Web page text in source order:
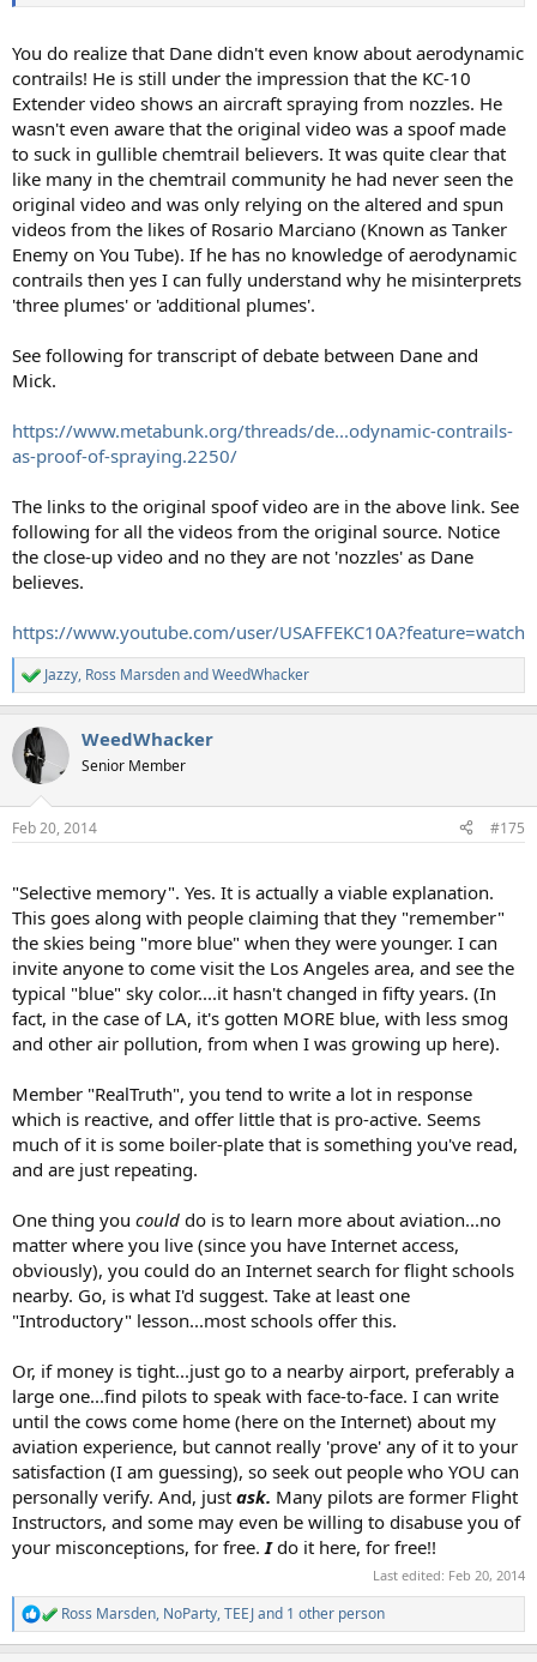
You do realize that Dane didn't even know about aerodynamic
contrails! He is still under the impression that the KC-10
Extender video shows an aircraft spraying from nozzles. He
wasn't even aware that the original video was a spoof made
to suck in gullible chemtrail believers. It was quite clear that
like many in the chemtrail community he had never seen the
original video and was only relying on the altered and spun
videos from the likes of Rosario Marciano (Known as Tanker
Enemy on You Tube). If he has no knowledge of aerodynamic
contrails then yes I can fully understand why he misinterprets
'three plumes' or 'additional plumes'.
See following for transcript of debate between Dane and
Mick.
https://www.metabunk.org/threads/de...odynamic-contrails-
as-proof-of-spraying.2250/
The links to the original spoof video are in the above link. See
following for all the videos from the original source. Notice
the close-up video and no they are not 'nozzles' as Dane
believes.
https://www.youtube.com/user/USAFFEKC10A?feature=watch
R
e
c
t
i
s
Jazzy, Ross MarsdenandWeedWhacker
WeedWhacker
Senior Member
Feb 20, 2014 #175
"Selective memory". Yes. It is actually a viable explanation.
This goes along with people claiming that they "remember"
the skies being "more blue" when they were younger. I can
invite anyone to come visit the Los Angeles area, and see the
typical "blue" sky color....it hasn't changed in fifty years. (In
fact, in the case of LA, it's gotten MORE blue, with less smog
and other air pollution, from when I was growing up here).
Member "RealTruth", you tend to write a lot in response
which is reactive, and offer little that is pro-active. Seems
much of it is some boiler-plate that is something you've read,
and are just repeating.
One thing you could do is to learn more about aviation...no
matter where you live (since you have Internet access,
obviously), you could do an Internet search for flight schools
nearby. Go, is what I'd suggest. Take at least one
"Introductory" lesson...most schools offer this.
Or, if money is tight...just go to a nearby airport, preferably a
large one...find pilots to speak with face-to-face. I can write
until the cows come home (here on the Internet) about my
aviation experience, but cannot really 'prove' any of it to your
satisfaction (I am guessing), so seek out people who YOU can
personally verify. And, just ask. Many pilots are former Flight
Instructors, and some may even be willing to disabuse you of
your misconceptions, for free. Ido it here, for free!!
Last edited: Feb 20, 2014
R
e
Ross Marsden, NoParty,TEEJand 1 other person